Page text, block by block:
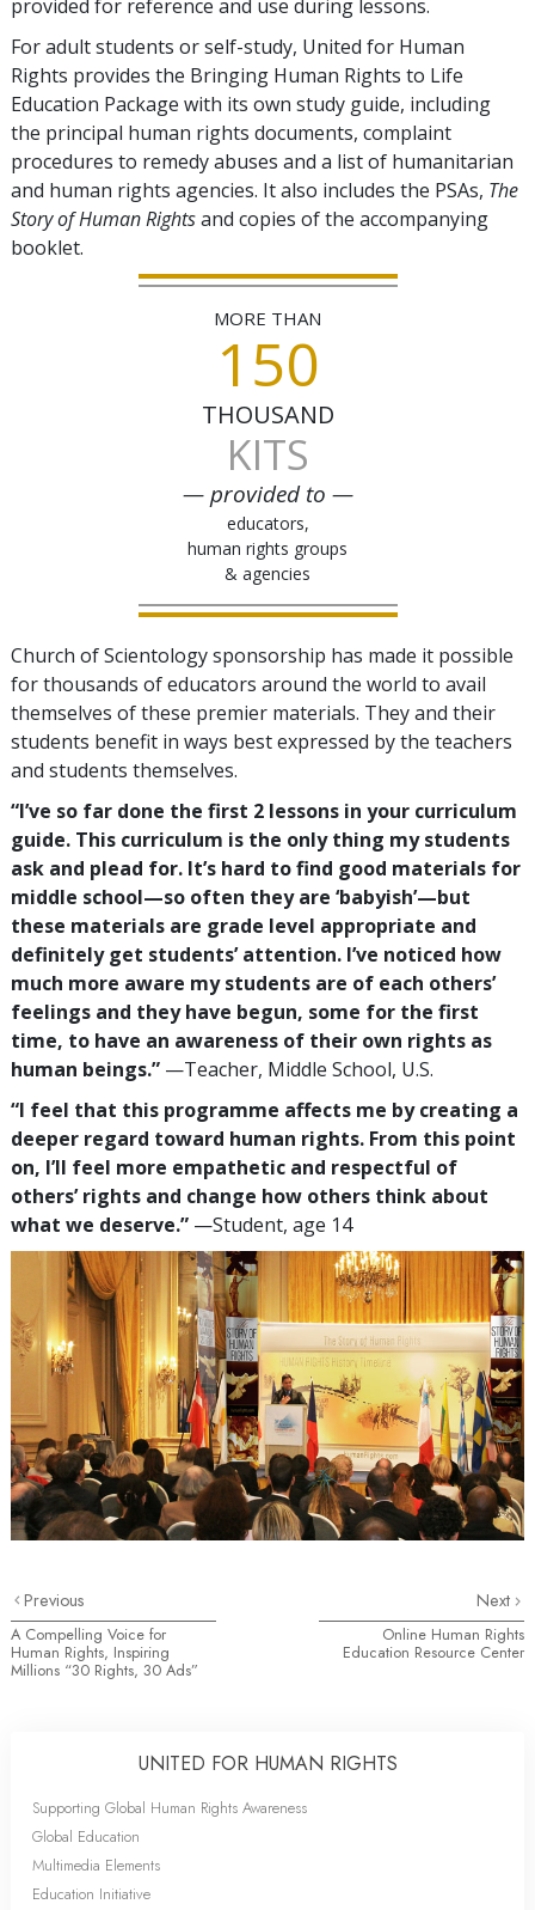
provided for reference and use during lessons.
For adult students or self-study, United for Human
Rights provides the Bringing Human Rights to Life
Education Package with its own study guide, including
the principal human rights documents, complaint
procedures to remedy abuses and a list of humanitarian
and human rights agencies. It also includes the PSAs, The
Story of Human Rightsand copies of the accompanying
booklet.
MORE THAN
150
THOUSAND
KITS
— provided to —
educators,
human rights groups
& agencies
Church of Scientology sponsorship has made it possible
for thousands of educators around the world to avail
themselves of these premier materials. They and their
students benefit in ways best expressed by the teachers
and students themselves.
“I’ve so far done the first 2 lessons in your curriculum
guide. This curriculum is the only thing my students
ask and plead for. It’s hard to find good materials for
middle school—so often they are ‘babyish’—but
these materials are grade level appropriate and
definitely get students’ attention. I’ve noticed how
much more aware my students are of each others’
feelings and they have begun, some for the first
time, to have an awareness of their own rights as
human beings.” —Teacher, Middle School, U.S.
“I feel that this programme affects me by creating a
deeper regard toward human rights. From this point
on, I’ll feel more empathetic and respectful of
others’ rights and change how others think about
what we deserve.” —Student, age 14
Previous
A Compelling Voice for
Human Rights, Inspiring
Millions “30 Rights, 30 Ads”
Next
Online Human Rights
Education Resource Center
UNITED FOR HUMAN RIGHTS
Supporting Global Human Rights Awareness
Global Education
Multimedia Elements
Education Initiative